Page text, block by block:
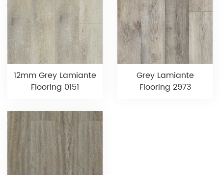
12mm Grey Lamiante
Flooring 0151
Grey Lamiante
Flooring 2973